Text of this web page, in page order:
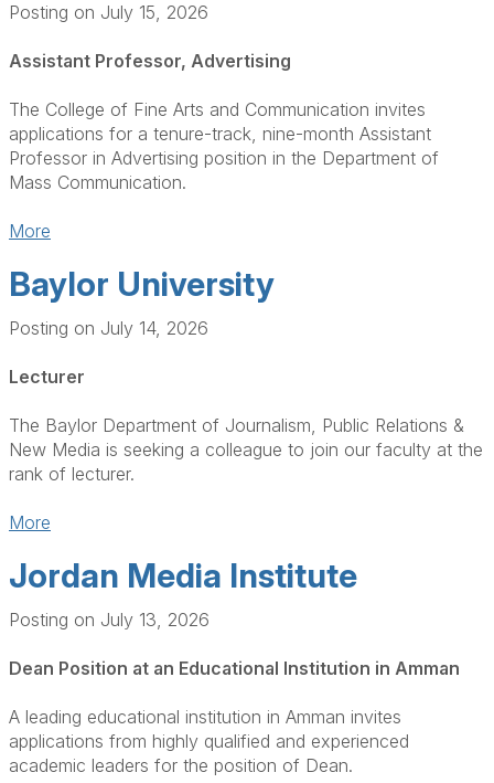
Posting on July 15, 2026
Assistant Professor, Advertising
The College of Fine Arts and Communication invites
applications for a tenure-track, nine-month Assistant
Professor in Advertising position in the Department of
Mass Communication.
More
Baylor University
Posting on July 14, 2026
Lecturer
The Baylor Department of Journalism, Public Relations &
New Media is seeking a colleague to join our faculty at the
rank of lecturer.
More
Jordan Media Institute
Posting on July 13, 2026
Dean Position at an Educational Institution in Amman
A leading educational institution in Amman invites
applications from highly qualified and experienced
academic leaders for the position of Dean.